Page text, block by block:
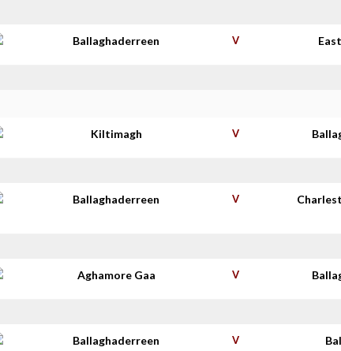
Ballaghaderreen V
Kiltimagh V
Ballaghaderreen V
Aghamore Gaa V
Ballaghaderreen V